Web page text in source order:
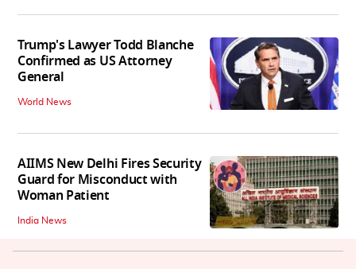
Trump's Lawyer Todd Blanche
Confirmed as US Attorney
General
World News
AIIMS New Delhi Fires Security
Guard for Misconduct with
Woman Patient
India News